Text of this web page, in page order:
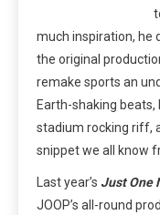
much inspiration, he
the original
remake sports an
Earth-shaking
stadium rocking riff,
snippet we all know
Last year’s Just One
JOOP’s all-round